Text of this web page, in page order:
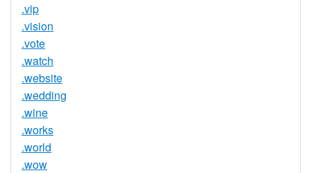
.vip
.vision
.vote
.watch
.website
.wedding
.wine
.works
.world
.wow